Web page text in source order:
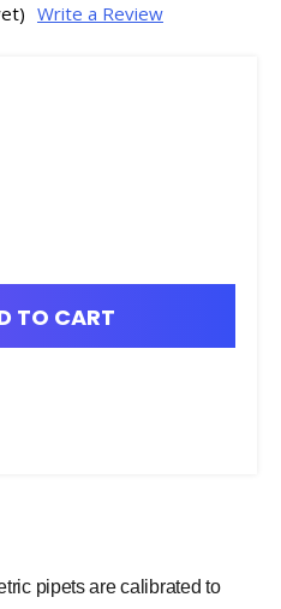
Write a Review
TO CART
pipets are calibrated to